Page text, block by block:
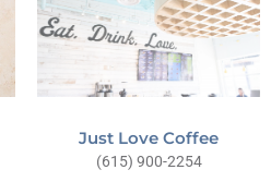
Just Love Coffee
(615) 900-2254